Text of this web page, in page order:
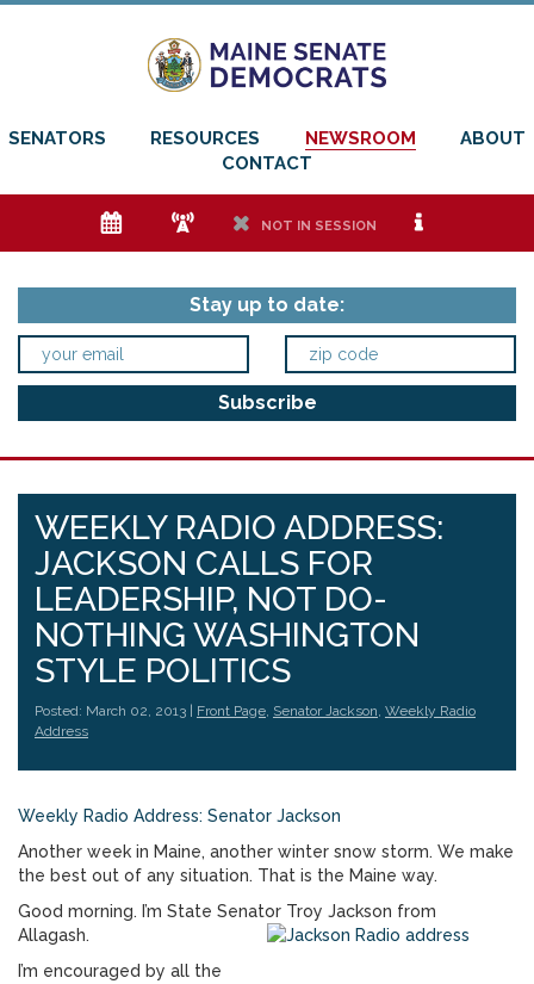
SENATORS RESOURCES NEWSROOM
ABOUT
CONTACT
e f h NOT IN SESSION i
Stay up to date:
WEEKLY RADIO ADDRESS:
JACKSON CALLS FOR
LEADERSHIP, NOT DO-
NOTHING WASHINGTON
STYLE POLITICS
Posted: March 02, 2013 | Front Page, Senator Jackson, Weekly Radio
Address
Weekly Radio Address: Senator Jackson
Another week in Maine, another winter snow storm. We make
the best out of any situation. That is the Maine way.
Good morning. I’m State Senator Troy Jackson from
Allagash.
I’m encouraged by all the